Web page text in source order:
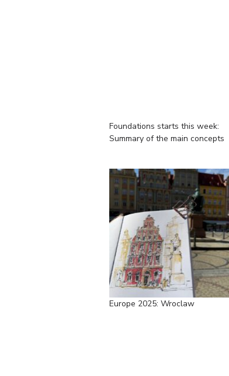
Foundations starts this week:
Summary of the main concepts
Europe 2025: Wroclaw